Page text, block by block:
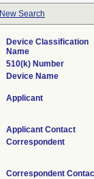
New Search
Device Classification
Name
510(k) Number
Device Name
Applicant
Applicant Contact
Correspondent
Correspondent